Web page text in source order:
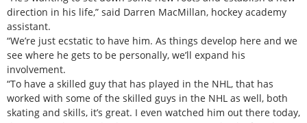
direction in his life,” said Darren MacMillan, hockey academy
assistant.
“We’re just ecstatic to have him. As things develop here and we
see where he gets to be personally, we’ll expand his
involvement.
“To have a skilled guy that has played in the NHL, that has
worked with some of the skilled guys in the NHL as well, both
skating and skills, it’s great. I even watched him out there today,